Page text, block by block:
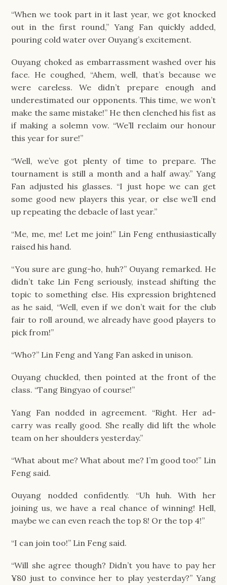
“When we took part in it last year, we got knocked
out in the first round,” Yang Fan quickly added,
pouring cold water over Ouyang’s excitement.
Ouyang choked as embarrassment washed over his
face. He coughed, “Ahem, well, that’s because we
were careless. We didn’t prepare enough and
underestimated our opponents. This time, we won’t
make the same mistake!” He then clenched his fist as
if making a solemn vow. “We’ll reclaim our honour
this year for sure!”
“Well, we’ve got plenty of time to prepare. The
tournament is still a month and a half away.” Yang
Fan adjusted his glasses. “I just hope we can get
some good new players this year, or else we’ll end
up repeating the debacle of last year.”
“Me, me, me! Let me join!” Lin Feng enthusiastically
raised his hand.
“You sure are gung-ho, huh?” Ouyang remarked. He
didn’t take Lin Feng seriously, instead shifting the
topic to something else. His expression brightened
as he said, “Well, even if we don’t wait for the club
fair to roll around, we already have good players to
pick from!”
“Who?” Lin Feng and Yang Fan asked in unison.
Ouyang chuckled, then pointed at the front of the
class. “Tang Bingyao of course!”
Yang Fan nodded in agreement. “Right. Her ad-
carry was really good. She really did lift the whole
team on her shoulders yesterday.”
“What about me? What about me? I’m good too!” Lin
Feng said.
Ouyang nodded confidently. “Uh huh. With her
joining us, we have a real chance of winning! Hell,
maybe we can even reach the top 8! Or the top 4!”
“I can join too!” Lin Feng said.
“Will she agree though? Didn’t you have to pay her
¥80 just to convince her to play yesterday?” Yang